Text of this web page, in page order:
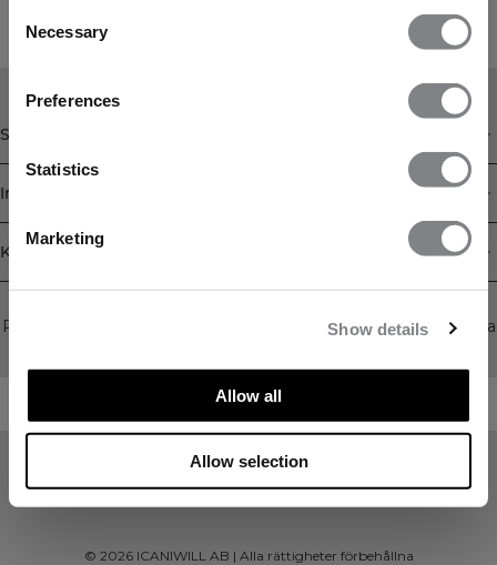
Selection
Necessary
Preferences
Statistics
Marketing
Show details
Allow all
Allow selection
Shop
Information
Kundservice
Newsletter
Prenumerera på vårt nyhetsbrev! Få exklusiva erbjudanden, våra
© 2026ICANIWILL AB | Alla rättigheter förbehållna
När du prenumererar på vårt nyhetsbrev.